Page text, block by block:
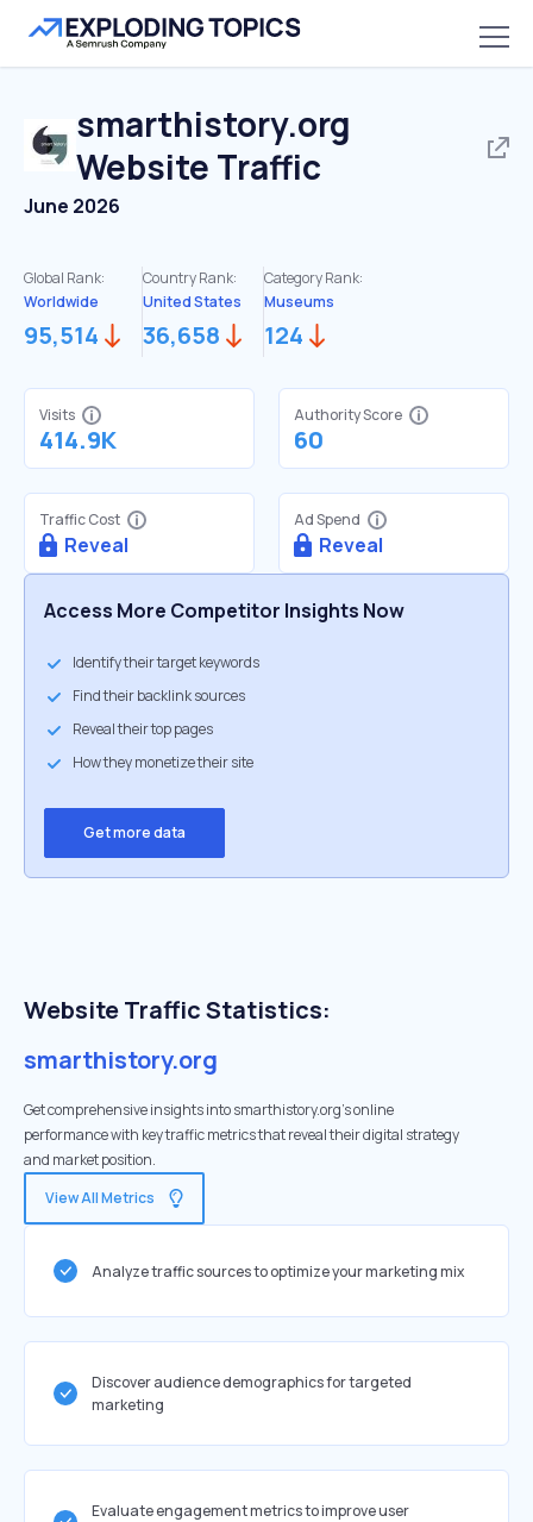
smarthistory.org
Website Traffic
June 2026
Global Rank:
Worldwide
95,514
Country Rank:
United States
36,658
Category Rank:
Museums
124
Visits
414.9K
Authority Score
60
Traffic Cost
Reveal
Ad Spend
Reveal
Access More Competitor Insights Now
Identify their target keywords
Find their backlink sources
Reveal their top pages
How they monetize their site
Get more data
Website Traffic Statistics:
smarthistory.org
Get comprehensive insights into smarthistory.org's online
performance with key traffic metrics that reveal their digital strategy
and market position.
View All Metrics
Analyze traffic sources to optimize your marketing mix
Discover audience demographics for targeted
marketing
Evaluate engagement metrics to improve user